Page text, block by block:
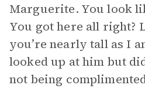
Marguerite. You look
You got here all right?
you’re nearly tall as I
looked up at him but
not being